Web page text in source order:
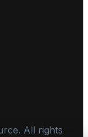
All rights